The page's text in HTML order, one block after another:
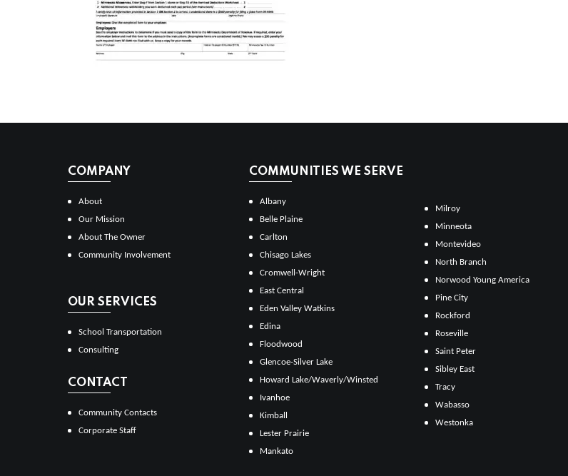
COMPANY
About
Our Mission
About The Owner
Community Involvement
OUR SERVICES
School Transportation
Consulting
CONTACT
Community Contacts
Corporate Staff
COMMUNITIES WE SERVE
Albany
Belle Plaine
Carlton
Chisago Lakes
Cromwell-Wright
East Central
Eden Valley Watkins
Edina
Floodwood
Glencoe-Silver Lake
Howard Lake/Waverly/Winsted
Ivanhoe
Kimball
Lester Prairie
Mankato
Milroy
Minneota
Montevideo
North Branch
Norwood Young America
Pine City
Rockford
Roseville
Saint Peter
Sibley East
Tracy
Wabasso
Westonka